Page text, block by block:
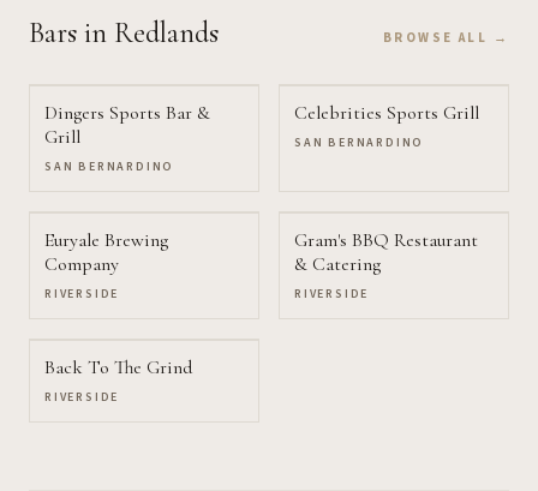
Bars in Redlands BROWSE ALL →
Dingers Sports Bar &
Grill
SAN BERNARDINO
Celebrities Sports Grill
SAN BERNARDINO
Euryale Brewing
Company
RIVERSIDE
Gram's BBQ Restaurant
& Catering
RIVERSIDE
Back To The Grind
RIVERSIDE